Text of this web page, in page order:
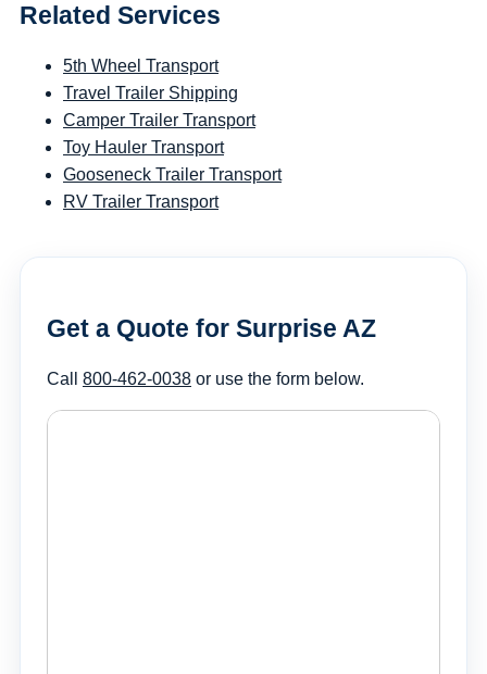
Related Services
5th Wheel Transport
Travel Trailer Shipping
Camper Trailer Transport
Toy Hauler Transport
Gooseneck Trailer Transport
RV Trailer Transport
Get a Quote for Surprise AZ
Call 800-462-0038 or use the form below.